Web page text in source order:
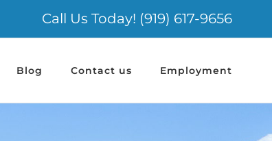
Call Us Today! (919) 617-9656
Blog Contact us Employment